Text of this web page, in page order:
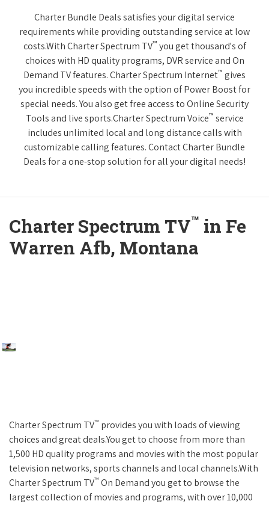
Charter Bundle Deals satisfies your digital service
requirements while providing outstanding service at low
costs.With Charter Spectrum TV™ you get thousand's of
choices with HD quality programs, DVR service and On
Demand TV features. Charter Spectrum Internet™ gives
you incredible speeds with the option of Power Boost for
special needs. You also get free access to Online Security
Tools and live sports.Charter Spectrum Voice™ service
includes unlimited local and long distance calls with
customizable calling features. Contact Charter Bundle
Deals for a one-stop solution for all your digital needs!
Charter Spectrum TV™ in Fe
Warren Afb, Montana
Charter Spectrum TV™ provides you with loads of viewing
choices and great deals.You get to choose from more than
1,500 HD quality programs and movies with the most popular
television networks, sports channels and local channels.With
Charter Spectrum TV™ On Demand you get to browse the
largest collection of movies and programs, with over 10,000